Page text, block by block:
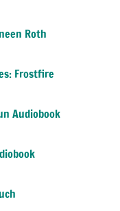
Roth
Frostfire
Audiobook